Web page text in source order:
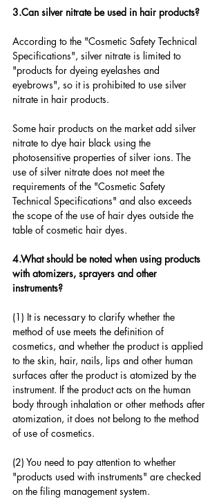
3.Can silver nitrate be used in hair products?
According to the "Cosmetic Safety Technical
Specifications", silver nitrate is limited to
"products for dyeing eyelashes and
eyebrows", so it is prohibited to use silver
nitrate in hair products.
Some hair products on the market add silver
nitrate to dye hair black using the
photosensitive properties of silver ions. The
use of silver nitrate does not meet the
requirements of the "Cosmetic Safety
Technical Specifications" and also exceeds
the scope of the use of hair dyes outside the
table of cosmetic hair dyes.
4.What should be noted when using products
with atomizers, sprayers and other
instruments?
(1) It is necessary to clarify whether the
method of use meets the definition of
cosmetics, and whether the product is applied
to the skin, hair, nails, lips and other human
surfaces after the product is atomized by the
instrument. If the product acts on the human
body through inhalation or other methods after
atomization, it does not belong to the method
of use of cosmetics.
(2) You need to pay attention to whether
"products used with instruments" are checked
on the filing management system.